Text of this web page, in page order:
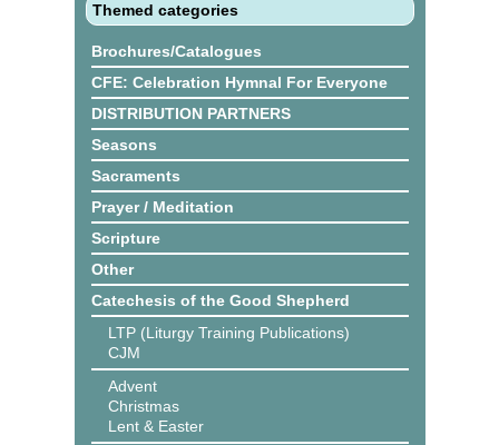
Themed categories
Brochures/Catalogues
CFE: Celebration Hymnal For Everyone
DISTRIBUTION PARTNERS
Seasons
Sacraments
Prayer / Meditation
Scripture
Other
Catechesis of the Good Shepherd
LTP (Liturgy Training Publications)
CJM
Advent
Christmas
Lent & Easter